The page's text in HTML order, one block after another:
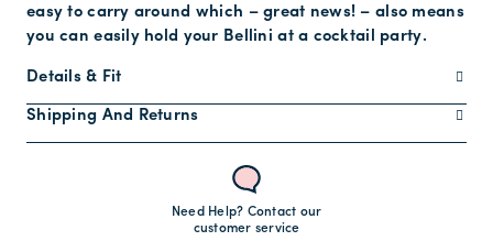
easy to carry around which – great news! – also means
you can easily hold your Bellini at a cocktail party.
Details & Fit
Shipping And Returns
Need Help? Contact our
customer service